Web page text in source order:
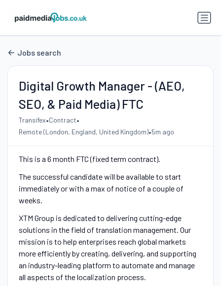
Jobs search
Digital Growth Manager - (AEO,
SEO, & Paid Media) FTC
Transifex•Contract•
Remote (London, England, United Kingdom)•5m ago
This is a 6 month FTC (fixed term contract).
The successful candidate will be available to start
immediately or with a max of notice of a couple of
weeks.
XTM Group is dedicated to delivering cutting-edge
solutions in the field of translation management. Our
mission is to help enterprises reach global markets
more efficiently by creating, delivering, and supporting
an industry-leading platform to automate and manage
all aspects of the localization process.